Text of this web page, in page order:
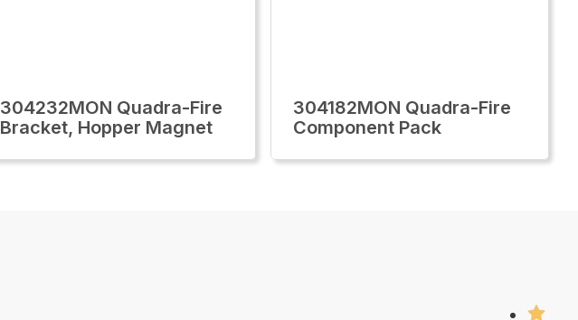
304232MON Quadra-Fire
Bracket, Hopper Magnet
304182MON Quadra-Fire
Component Pack